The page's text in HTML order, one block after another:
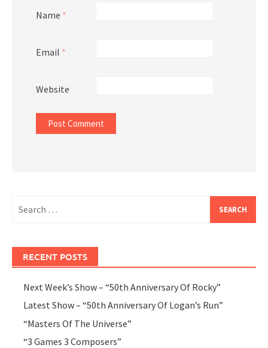
Name *
Email *
Website
for:
RECENT POSTS
Next Week’s Show – “50th Anniversary Of Rocky”
Latest Show – “50th Anniversary Of Logan’s Run”
“Masters Of The Universe”
“3 Games 3 Composers”